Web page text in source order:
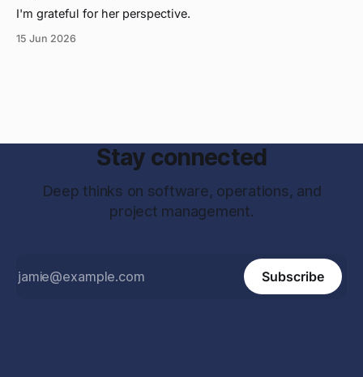
I'm grateful for her perspective.
15 Jun 2026
Stay connected
Deep thinks on software, operations, and
project management.
Subscribe